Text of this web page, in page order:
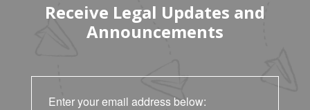
Receive Legal Updates and
Announcements
Enter your email address below: